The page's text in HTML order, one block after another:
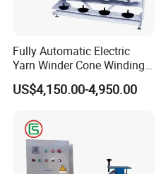
Fully Automatic Electric
Yarn Winder Cone Winding
Sewing Thread Winder
Machine or Sewing Thread
US$4,150.00-4,950.00